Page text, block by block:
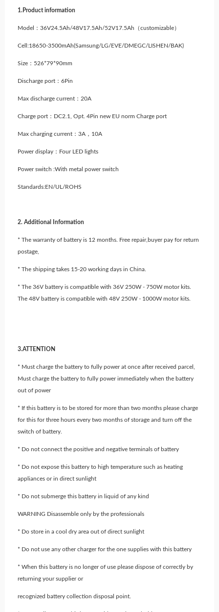
1.Product information
Model：36V24.5Ah/48V17.5Ah/52V17.5Ah（customizable）
Cell:18650-3500mAh(Samsung/LG/EVE/DMEGC/LISHEN/BAK)
Size：526*79*90mm
Discharge port：6Pin
Max discharge current：20A
Charge port：DC2.1, Opt. 4Pin new EU norm Charge port
Max charging current：3A，10A
Power display：Four LED lights
Power switch :With metal power switch
Standards:EN/UL/ROHS
2. Additional Information
* The warranty of battery is 12 months. Free repair,buyer pay for return
postage,
* The shipping takes 15-20 working days in China.
* The 36V battery is compatible with 36V 250W - 750W motor kits.
The 48V battery is compatible with 48V 250W - 1000W motor kits.
3.ATTENTION
* Must charge the battery to fully power at once after received parcel,
Must charge the battery to fully power immediately when the battery
out of power
* If this battery is to be stored for more than two months please charge
for this for three hours every two months of storage and turn off the
switch of battery.
* Do not connect the positive and negative terminals of battery
* Do not expose this battery to high temperature such as heating
appliances or in direct sunlight
* Do not submerge this battery in liquid of any kind
WARNING Disassemble only by the professionals
* Do store in a cool dry area out of direct sunlight
* Do not use any other charger for the one supplies with this battery
* When this battery is no longer of use please dispose of correctly by
returning your supplier or
recognized battery collection disposal point.